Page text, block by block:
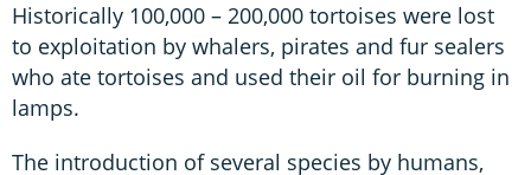
Historically 100,000 – 200,000 tortoises were lost
to exploitation by whalers, pirates and fur sealers
who ate tortoises and used their oil for burning in
lamps.
The introduction of several species by humans,